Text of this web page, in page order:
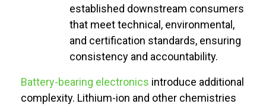
established downstream consumers
that meet technical, environmental,
and certification standards, ensuring
consistency and accountability.
Battery-bearing electronics introduce additional
complexity. Lithium-ion and other chemistries